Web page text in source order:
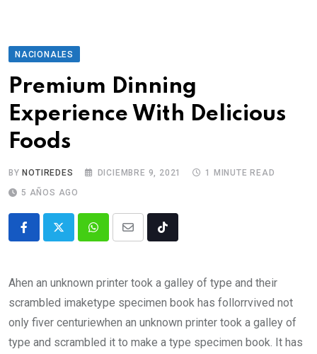
NACIONALES
Premium Dinning
Experience With Delicious
Foods
BYNOTIREDES DICIEMBRE 9, 2021
1 MINUTE READ
5 AÑOS AGO
Ahen an unknown printer took a galley of type and their
scrambled imaketype specimen book has follorrvived not
only fiver centuriewhen an unknown printer took a galley of
type and scrambled it to make a type specimen book. It has